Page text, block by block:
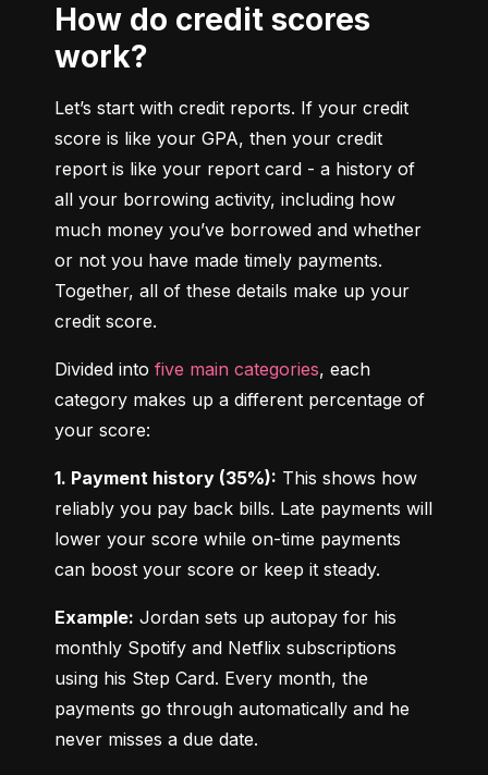
How do credit scores
work?
Let’s start with credit reports. If your credit
score is like your GPA, then your credit
report is like your report card - a history of
all your borrowing activity, including how
much money you’ve borrowed and whether
or not you have made timely payments.
Together, all of these details make up your
credit score.
Divided into five main categories, each
category makes up a different percentage of
your score:
1. Payment history (35%): This shows how
reliably you pay back bills. Late payments will
lower your score while on-time payments
can boost your score or keep it steady.
Example: Jordan sets up autopay for his
monthly Spotify and Netflix subscriptions
using his Step Card. Every month, the
payments go through automatically and he
never misses a due date.